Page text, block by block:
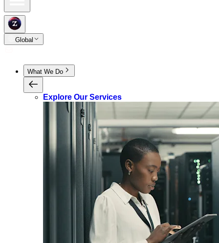
Global
What We Do
Explore Our Services